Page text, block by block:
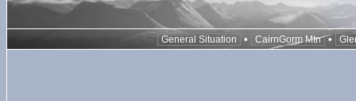
General Situation • CairnGorm Mtn •